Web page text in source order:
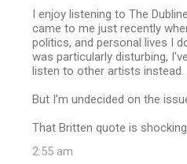
I enjoy listening to The
came to me just recently
politics, and personal lives I
was particularly disturbing,
listen to other artists instead.
But I'm undecided on the
That Britten quote is
2:55 am